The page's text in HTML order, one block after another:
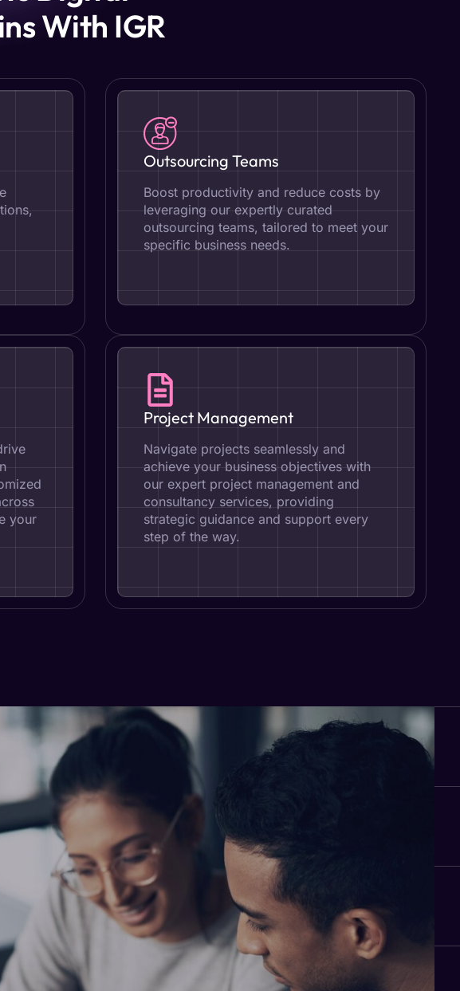
With IGR
Outsourcing Teams
Boost productivity and reduce costs by
leveraging our expertly curated
outsourcing teams, tailored to meet your
specific business needs.
your
Project Management
Navigate projects seamlessly and
achieve your business objectives with
our expert project management and
consultancy services, providing
strategic guidance and support every
step of the way.